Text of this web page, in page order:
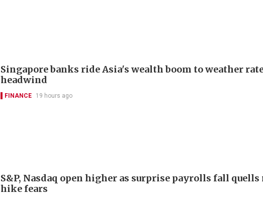
Singapore banks ride Asia's wealth boom to weather
headwind
FINANCE 19 hours ago
S&P, Nasdaq open higher as surprise payrolls fall quells
hike fears